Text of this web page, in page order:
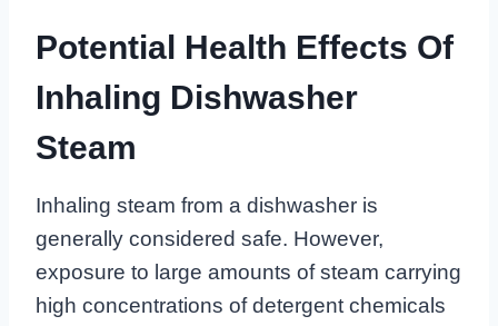
Potential Health Effects Of
Inhaling Dishwasher
Steam
Inhaling steam from a dishwasher is
generally considered safe. However,
exposure to large amounts of steam carrying
high concentrations of detergent chemicals